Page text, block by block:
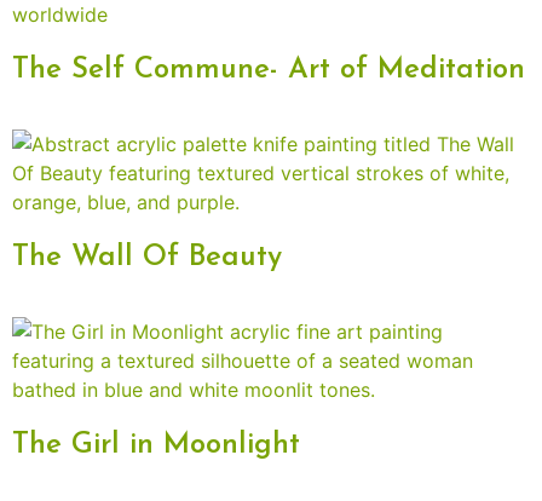
The Self Commune- Art of Meditation
The Wall Of Beauty
The Girl in Moonlight